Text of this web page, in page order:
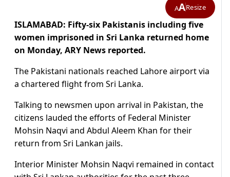
AAResize
ISLAMABAD: Fifty-six Pakistanis including five
women imprisoned in Sri Lanka returned home
on Monday, ARY News reported.
The Pakistani nationals reached Lahore airport via
a chartered flight from Sri Lanka.
Talking to newsmen upon arrival in Pakistan, the
citizens lauded the efforts of Federal Minister
Mohsin Naqvi and Abdul Aleem Khan for their
return from Sri Lankan jails.
Interior Minister Mohsin Naqvi remained in contact